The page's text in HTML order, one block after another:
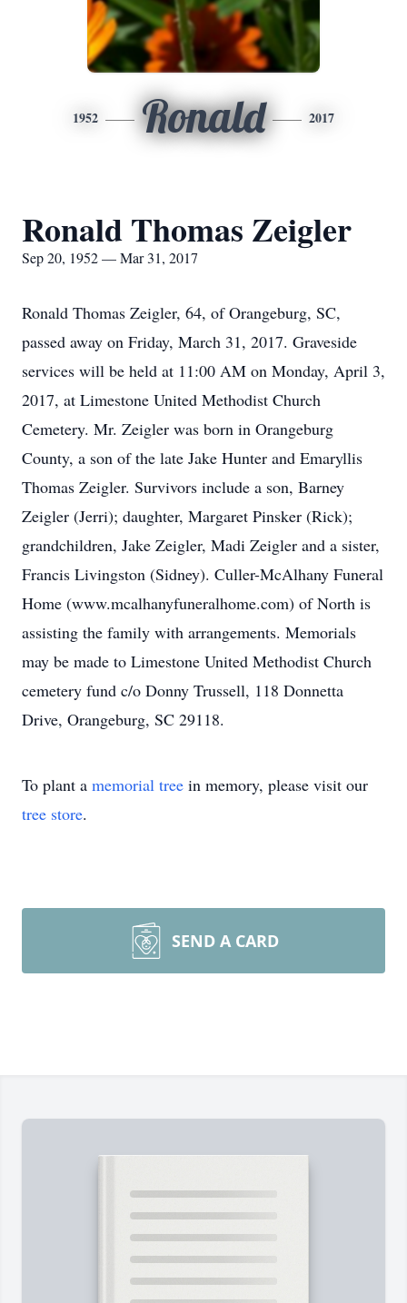
1952 Ronald 2017
Ronald Thomas Zeigler
Sep 20, 1952 — Mar 31, 2017
Ronald Thomas Zeigler, 64, of Orangeburg, SC,
passed away on Friday, March 31, 2017. Graveside
services will be held at 11:00 AM on Monday, April 3,
2017, at Limestone United Methodist Church
Cemetery. Mr. Zeigler was born in Orangeburg
County, a son of the late Jake Hunter and Emaryllis
Thomas Zeigler. Survivors include a son, Barney
Zeigler (Jerri); daughter, Margaret Pinsker (Rick);
grandchildren, Jake Zeigler, Madi Zeigler and a sister,
Francis Livingston (Sidney). Culler-McAlhany Funeral
Home (www.mcalhanyfuneralhome.com) of North is
assisting the family with arrangements. Memorials
may be made to Limestone United Methodist Church
cemetery fund c/o Donny Trussell, 118 Donnetta
Drive, Orangeburg, SC 29118.
To plant a memorial tree in memory, please visit our
tree store.
SEND A CARD